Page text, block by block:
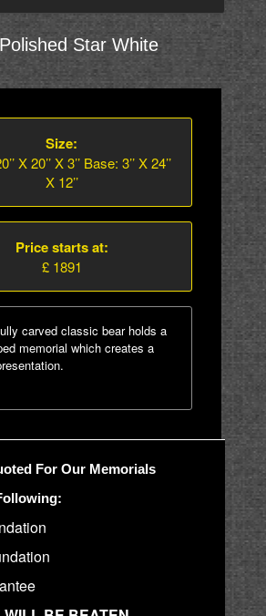
Star White
Size:
X 20’’ X 3’’ Base: 3’’ X 24’’
X 12’’
Price starts at:
£ 1891
carved classic bear holds a
memorial which creates a
For Our Memorials